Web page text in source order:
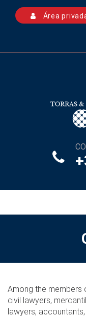
Área
Among the members
civil lawyers,
lawyers,